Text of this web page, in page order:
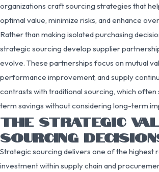
organizations craft sourcing strategies that
optimal value, minimize risks, and enhance
Rather than making isolated purchasing
strategic sourcing develop supplier
evolve. These partnerships focus on mutual
performance improvement, and supply
contrasts with traditional sourcing, which
term savings without considering long-term
THE STRATEGIC
SOURCING
Strategic sourcing delivers one of the highest
investment within supply chain and